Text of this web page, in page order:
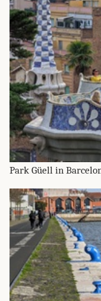
Park Güell in